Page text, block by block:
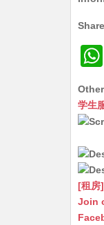
学生
[租房
Join